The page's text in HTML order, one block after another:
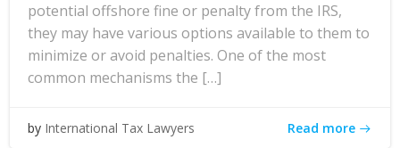
potential offshore fine or penalty from the IRS,
they may have various options available to them to
minimize or avoid penalties. One of the most
common mechanisms the […]
by International Tax Lawyers Read more